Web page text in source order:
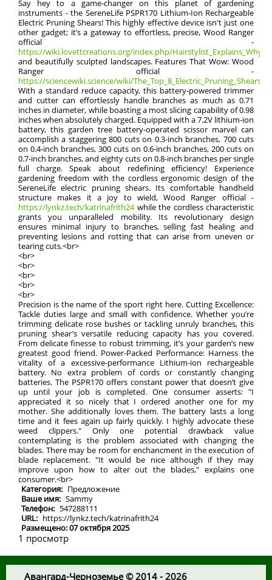
Say hey to a game-changer on this planet of gardening
instruments - the SereneLife PSPR170 Lithium-Ion Rechargeable
Electric Pruning Shears! This highly effective device isn't just one
other gadget; it’s a gateway to effortless, precise, Wood Ranger
official -
https://wiki.lovettcreations.org/index.php/
and beautifully sculpted landscapes. Features That Wow: Wood
Ranger official -
https://sciencewiki.science/wiki/
With a standard reduce capacity, this battery-powered trimmer
and cutter can effortlessly handle branches as much as 0.71
inches in diameter, while boasting a most slicing capability of 0.98
inches when absolutely charged. Equipped with a 7.2V lithium-ion
battery, this garden tree battery-operated scissor marvel can
accomplish a staggering 800 cuts on 0.3-inch branches, 700 cuts
on 0.4-inch branches, 300 cuts on 0.6-inch branches, 200 cuts on
0.7-inch branches, and eighty cuts on 0.8-inch branches per single
full charge. Speak about redefining efficiency! Experience
gardening freedom with the cordless ergonomic design of the
SereneLife electric pruning shears. Its comfortable handheld
structure makes it a joy to wield, Wood Ranger official -
https://lynkz.tech/katrinafrith24while the cordless characteristic
grants you unparalleled mobility. Its revolutionary design
ensures minimal injury to branches, selling fast healing and
preventing lesions and rotting that can arise from uneven or
tearing cuts.<br>
<br>
<br>
<br>
<br>
<br>
Precision is the name of the sport right here. Cutting Excellence:
Tackle duties large and small with confidence. Whether you’re
trimming delicate rose bushes or tackling unruly branches, this
pruning shear’s versatile reducing capacity has you covered.
From delicate finesse to robust trimming, it’s your garden’s new
greatest good friend. Power-Packed Performance: Harness the
vitality of a excessive-performance Lithium-ion rechargeable
battery. No extra problem of cords or constantly changing
batteries. The PSPR170 offers constant power that doesn’t give
up until your job is completed. One consumer asserts: "I
appreciated it so nicely that I ordered another one for my
mother. She additionally loves them. The battery lasts a long
time and it fees again up fairly quickly. I highly advocate these
weed clippers." Only one potential drawback value
contemplating is the problem associated with changing the
blades. There may be room for enchancment in the execution of
blade replacement. "It would be nice although if they may
improve upon how to alter out the blades," explains one
consumer.<br>
Категория: Предложение
Ваше имя: Sammy
Телефон: 547288111
URL: https://lynkz.tech/katrinafrith24
Размещено: 07 октября 2025
1 просмотр
Авангард-Черноземье © 2014 - 2026